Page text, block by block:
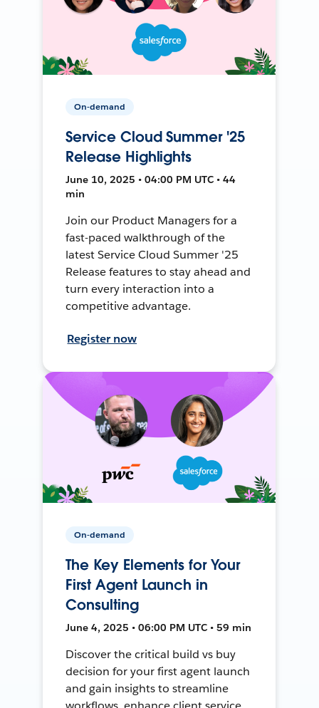
On-demand
Service Cloud Summer '25
Release Highlights
June 10, 2025 • 04:00 PM UTC • 44
min
Join our Product Managers for a
fast-paced walkthrough of the
latest Service Cloud Summer '25
Release features to stay ahead and
turn every interaction into a
competitive advantage.
Register now
On-demand
The Key Elements for Your
First Agent Launch in
Consulting
June 4, 2025 • 06:00 PM UTC • 59 min
Discover the critical build vs buy
decision for your first agent launch
and gain insights to streamline